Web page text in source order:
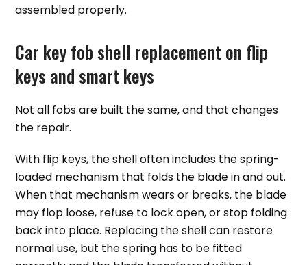
assembled properly.
Car key fob shell replacement on flip
keys and smart keys
Not all fobs are built the same, and that changes
the repair.
With flip keys, the shell often includes the spring-
loaded mechanism that folds the blade in and out.
When that mechanism wears or breaks, the blade
may flop loose, refuse to lock open, or stop folding
back into place. Replacing the shell can restore
normal use, but the spring has to be fitted